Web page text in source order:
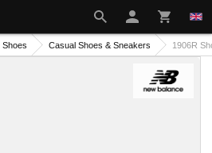
Shoes Casual Shoes & Sneakers 1906R